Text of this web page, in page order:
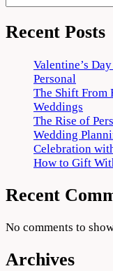
Recent Posts
Valentine’s
Personal
The Shift From
Weddings
The Rise of
Wedding
Celebration
How to Gift
Recent
No comments to
Archives